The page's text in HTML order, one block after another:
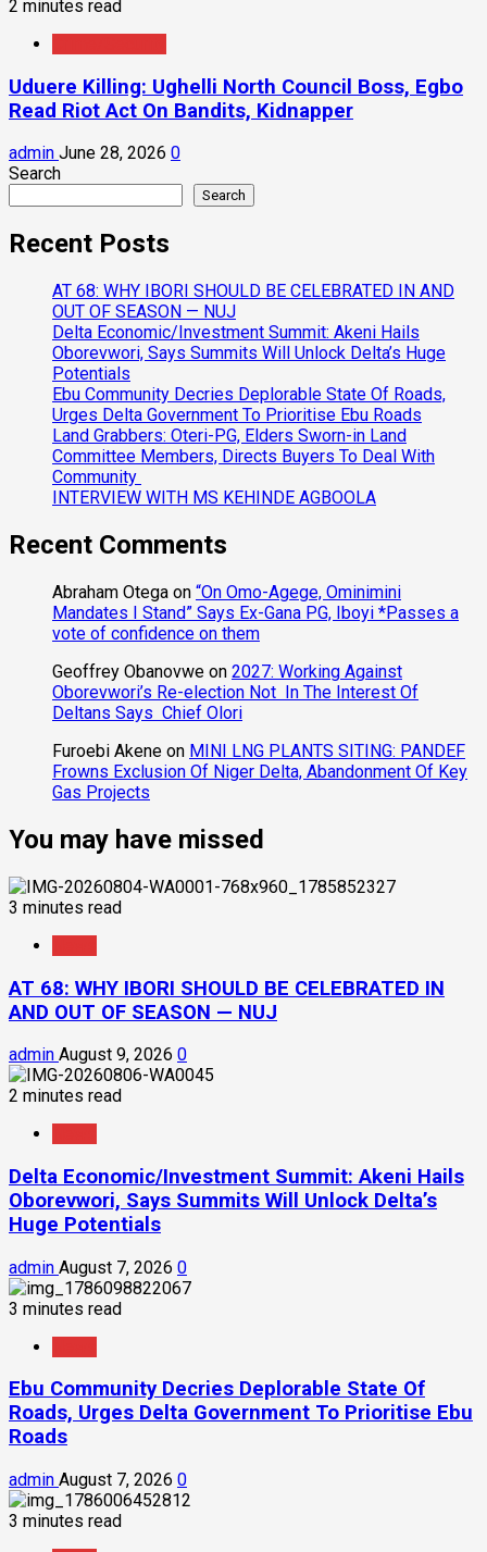
2 minutes read
Uduere Killing: Ughelli North Council Boss, Egbo
Read Riot Act On Bandits, Kidnapper
admin June 28, 2026 0
Search
Search
Recent Posts
AT 68: WHY IBORI SHOULD BE CELEBRATED IN AND
OUT OF SEASON — NUJ
Delta Economic/Investment Summit: Akeni Hails
Oborevwori, Says Summits Will Unlock Delta’s Huge
Potentials
Ebu Community Decries Deplorable State Of Roads,
Urges Delta Government To Prioritise Ebu Roads
Land Grabbers: Oteri-PG, Elders Sworn-in Land
Committee Members, Directs Buyers To Deal With
Community
INTERVIEW WITH MS KEHINDE AGBOOLA
Recent Comments
Abraham Otega on “On Omo-Agege, Ominimini
Mandates I Stand” Says Ex-Gana PG, Iboyi *Passes a
vote of confidence on them
Geoffrey Obanovwe on 2027: Working Against
Oborevwori’s Re-election Not In The Interest Of
Deltans Says Chief Olori
Furoebi Akene on MINI LNG PLANTS SITING: PANDEF
Frowns Exclusion Of Niger Delta, Abandonment Of Key
Gas Projects
You may have missed
3 minutes read
AT 68: WHY IBORI SHOULD BE CELEBRATED IN
AND OUT OF SEASON — NUJ
admin August 9, 2026 0
2 minutes read
Delta Economic/Investment Summit: Akeni Hails
Oborevwori, Says Summits Will Unlock Delta’s
Huge Potentials
admin August 7, 2026 0
3 minutes read
Ebu Community Decries Deplorable State Of
Roads, Urges Delta Government To Prioritise Ebu
Roads
admin August 7, 2026 0
3 minutes read